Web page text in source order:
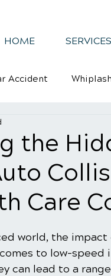
HOME
Accident
the
Care
world, the
to low-
can lead to a